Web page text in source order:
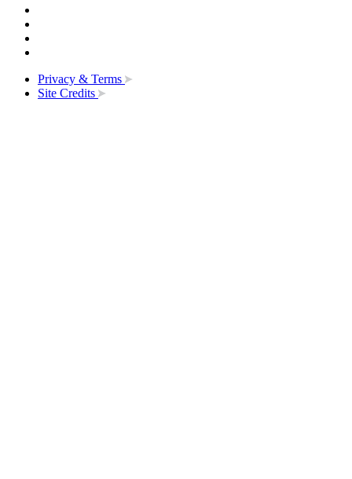
Privacy & Terms
Site Credits